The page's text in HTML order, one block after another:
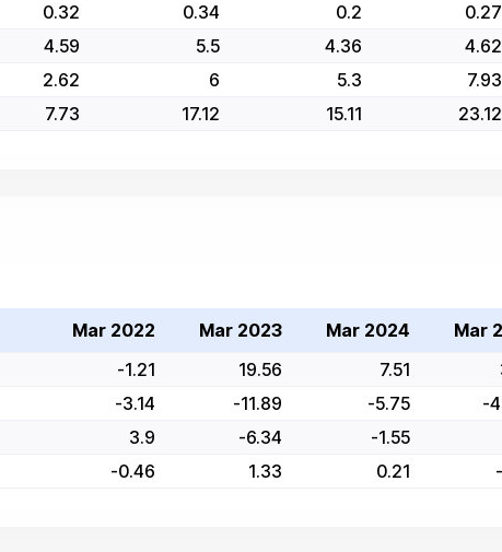
0.32 0.34 0.2 0.27
4.59 5.5 4.36 4.62
2.62 6 5.3 7.93
7.73 17.12 15.11 23.12
Mar 2022 Mar 2023 Mar 2024 Mar
-1.21 19.56 7.51
-3.14 -11.89 -5.75 -
3.9 -6.34 -1.55
-0.46 1.33 0.21